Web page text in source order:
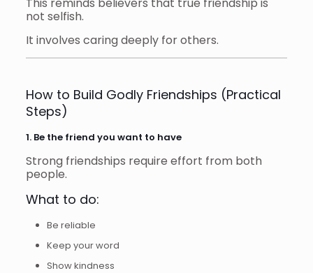
not selfish.
It involves caring deeply for others.
How to Build Godly Friendships (Practical
Steps)
1. Be the friend you want to have
Strong friendships require effort from both
people.
What to do:
Be reliable
Keep your word
Show kindness